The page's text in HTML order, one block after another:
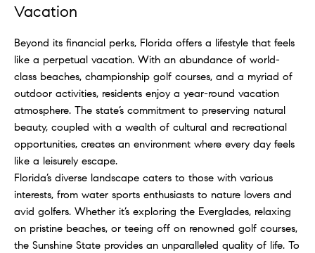
Vacation
Beyond its financial perks, Florida offers a lifestyle that feels
like a perpetual vacation. With an abundance of world-
class beaches, championship golf courses, and a myriad of
outdoor activities, residents enjoy a year-round vacation
atmosphere. The state’s commitment to preserving natural
beauty, coupled with a wealth of cultural and recreational
opportunities, creates an environment where every day feels
like a leisurely escape.
Florida’s diverse landscape caters to those with various
interests, from water sports enthusiasts to nature lovers and
avid golfers. Whether it’s exploring the Everglades, relaxing
on pristine beaches, or teeing off on renowned golf courses,
the Sunshine State provides an unparalleled quality of life. To